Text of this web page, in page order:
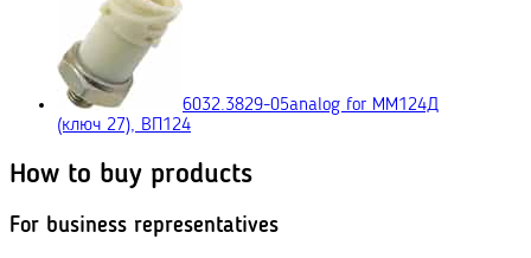
6032.3829-05analog for ММ124Д
(ключ 27), ВП124
How to buy products
For business representatives